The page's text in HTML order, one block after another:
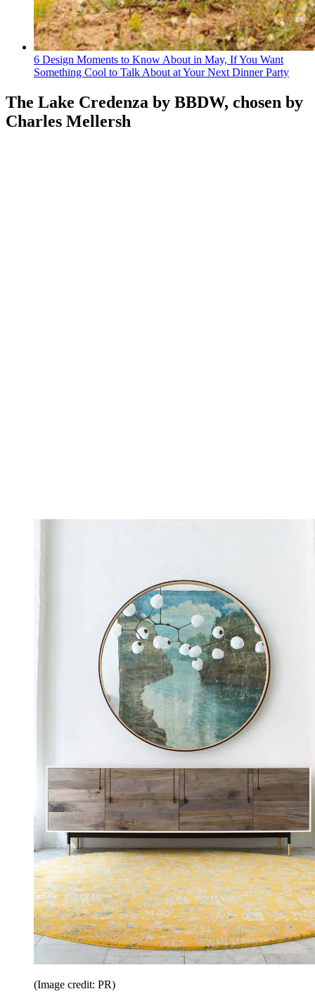
6 Design Moments to Know About in May, If You Want
Something Cool to Talk About at Your Next Dinner Party
The Lake Credenza by BBDW, chosen by
Charles Mellersh
(Image credit: PR)